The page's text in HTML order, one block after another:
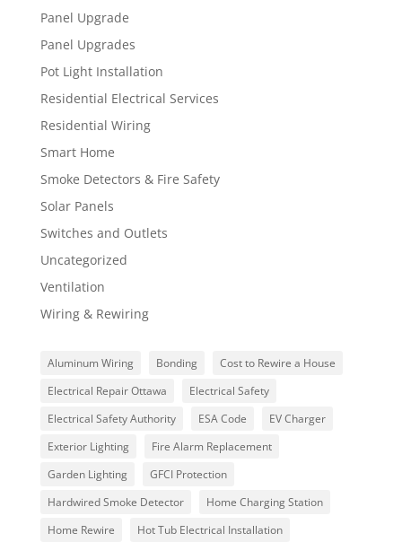
Panel Upgrade
Panel Upgrades
Pot Light Installation
Residential Electrical Services
Residential Wiring
Smart Home
Smoke Detectors & Fire Safety
Solar Panels
Switches and Outlets
Uncategorized
Ventilation
Wiring & Rewiring
Aluminum Wiring Bonding
Cost to Rewire a House
Electrical Repair Ottawa
Electrical Safety
Electrical Safety Authority
ESA Code
EV Charger
Exterior Lighting
Fire Alarm Replacement
Garden Lighting
GFCI Protection
Hardwired Smoke Detector
Home Charging Station
Home Rewire
Hot Tub Electrical Installation